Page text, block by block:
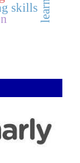
skills